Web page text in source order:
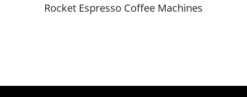
Rocket Espresso Coffee Machines